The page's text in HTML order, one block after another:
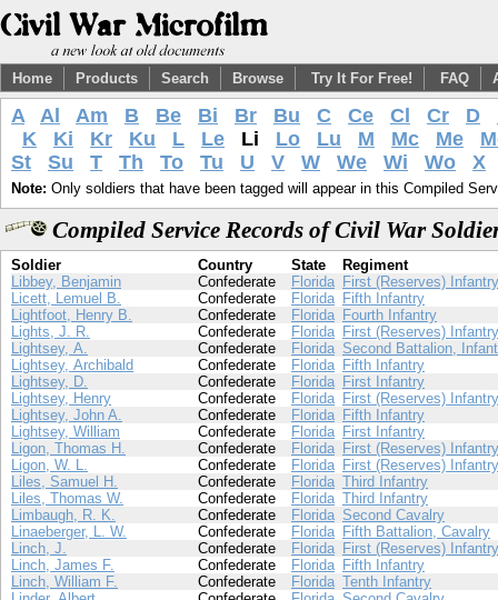
Home Products Search Browse Try It For Free! FAQ
A Al Am B Be Bi Br Bu C Ce Cl Cr D
K
Ki Kr Ku L Le Li Lo Lu M Mc Me
St
Su T Th To Tu U V W We Wi Wo X
Note: Only soldiers that have been tagged will appear in this Compiled
Compiled Service Records of Civil War
Soldier Country State
Regiment
Libbey, Benjamin
Confederate Florida First (Reserves) Infantry
Licett, Lemuel B.
Confederate Florida Fifth Infantry
Lightfoot, Henry B.
Confederate Florida Fourth Infantry
Lights, J. R.
Confederate Florida First (Reserves) Infantry
Lightsey, A.
Confederate Florida Second Battalion,
Lightsey, Archibald
Confederate Florida Fifth Infantry
Lightsey, D.
Confederate Florida First Infantry
Lightsey, Henry
Confederate Florida First (Reserves) Infantry
Lightsey, John A.
Confederate Florida Fifth Infantry
Lightsey, William
Confederate Florida First Infantry
Ligon, Thomas H.
Confederate Florida First (Reserves) Infantry
Ligon, W. L.
Confederate Florida First (Reserves) Infantry
Liles, Samuel H.
Confederate Florida Third Infantry
Liles, Thomas W.
Confederate Florida Third Infantry
Limbaugh, R. K.
Confederate Florida Second Cavalry
Linaeberger, L. W.
Confederate Florida Fifth Battalion, Cavalry
Linch, J.
Confederate Florida First (Reserves) Infantry
Linch, James F.
Confederate Florida Fifth Infantry
Linch, William F.
Confederate Florida Tenth Infantry